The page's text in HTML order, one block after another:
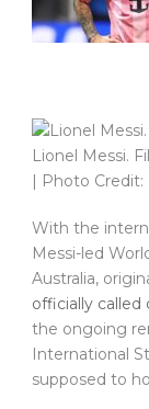
Lionel Messi.
| Photo
With the
Messi-led
Australia,
officially called
the ongoing
International
supposed to